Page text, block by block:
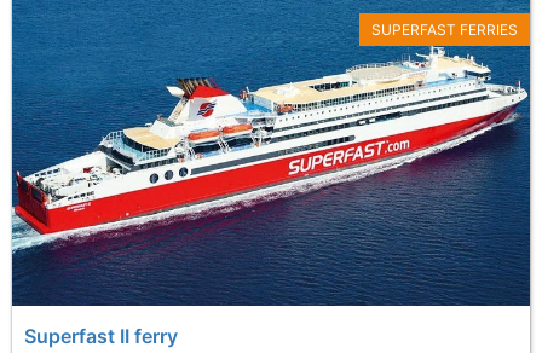
Superfast II ferry
SUPERFAST FERRIES